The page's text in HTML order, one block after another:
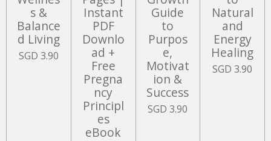
s &
Balance
d Living
SGD 3.90
Instant
PDF
Downlo
ad +
Free
Pregna
ncy
Principl
es
eBook
Guide
to
Purpos
e,
Motivat
ion &
Success
SGD 3.90
Natural
and
Energy
Healing
SGD 3.90